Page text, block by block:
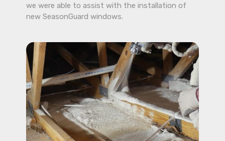
we were able to assist with the installation of
new SeasonGuard windows.